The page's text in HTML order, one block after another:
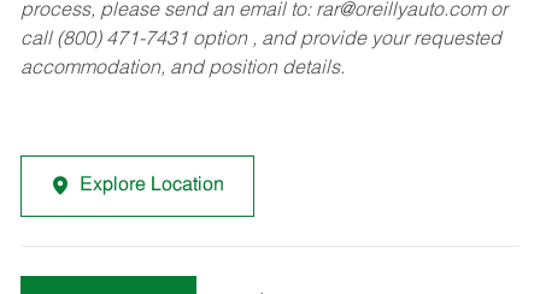
process, please send an email to: rar@oreillyauto.comor
call (800) 471-7431 option , and provide your requested
accommodation, and position details.
Explore Location